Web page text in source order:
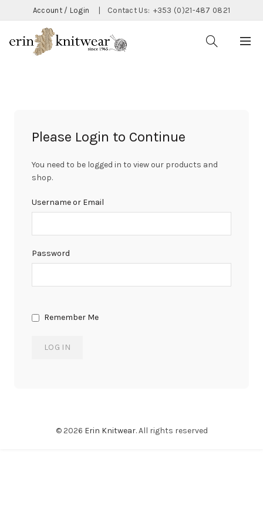
Account / Login Contact Us: +353 (0)21-487 0821
Please Login to Continue
You need to be logged in to view our products and
shop.
Username or Email
Password
Remember Me
© 2026 Erin Knitwear. All rights reserved